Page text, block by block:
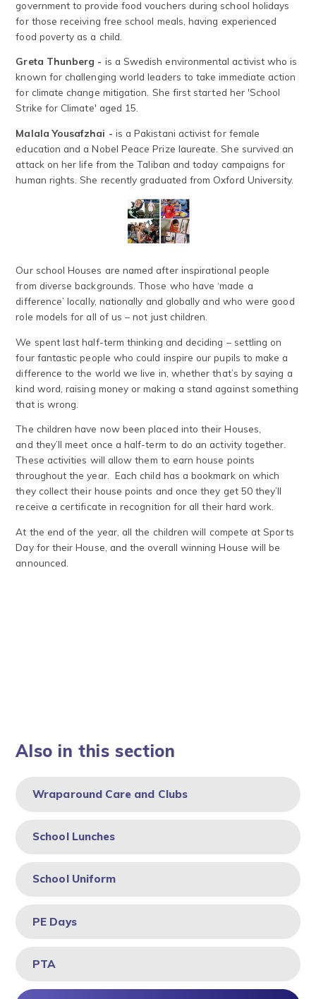
government to provide food vouchers during school holidays
for those receiving free school meals, having experienced
food poverty as a child.
Greta Thunberg - is a Swedish environmental activist who is
known for challenging world leaders to take immediate action
for climate change mitigation. She first started her 'School
Strike for Climate' aged 15.
Malala Yousafzhai - is a Pakistani activist for female
education and a Nobel Peace Prize laureate. She survived an
attack on her life from the Taliban and today campaigns for
human rights. She recently graduated from Oxford University.
Our school Houses are named after inspirational people
from diverse backgrounds. Those who have ‘made a
difference’ locally, nationally and globally and who were good
role models for all of us – not just children.
We spent last half-term thinking and deciding – settling on
four fantastic people who could inspire our pupils to make a
difference to the world we live in, whether that’s by saying a
kind word, raising money or making a stand against something
that is wrong.
The children have now been placed into their Houses,
and they’ll meet once a half-term to do an activity together.
These activities will allow them to earn house points
throughout the year. Each child has a bookmark on which
they collect their house points and once they get 50 they’ll
receive a certificate in recognition for all their hard work.
At the end of the year, all the children will compete at Sports
Day for their House, and the overall winning House will be
announced.
Also in this section
Wraparound Care and Clubs
School Lunches
School Uniform
PE Days
PTA